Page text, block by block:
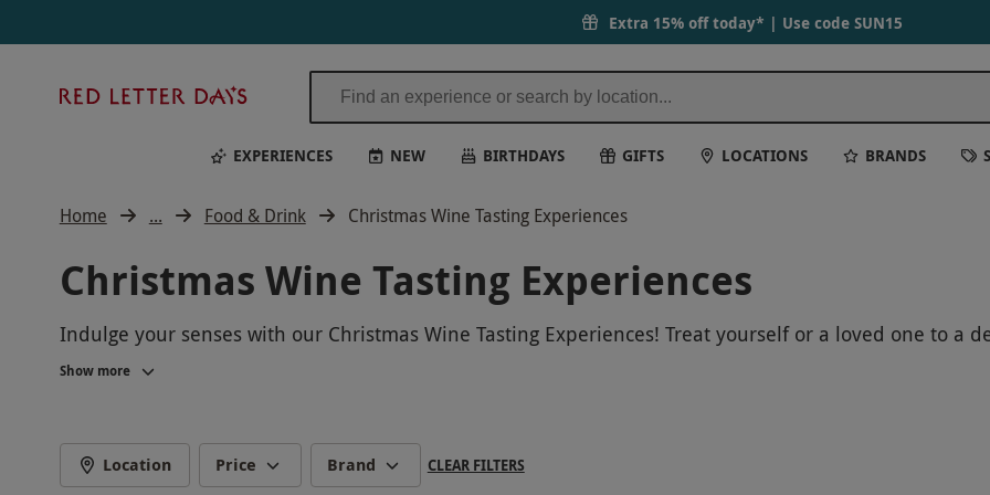
Extra 15% off today* | Use code SUN15
Days
EXPERIENCES NEW BIRTHDAYS GIFTS LOCATIONS BRANDS
Home ... Food & Drink Christmas Wine Tasting Experiences
Christmas Wine Tasting Experiences
Indulge your senses with our Christmas Wine Tasting Experiences! Treat yourself or a loved one to a
wines, expertly curated to bring joy and warmth to the holiday season. Learn about the art of wine
Show more
Location Price Brand CLEAR FILTERS